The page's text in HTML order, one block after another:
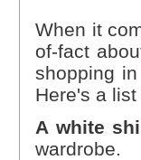
When it
of-fact
shopping
Here's a
A white
wardrobe.